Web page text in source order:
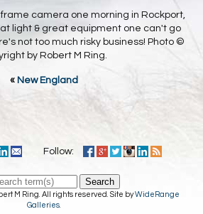
camera one morning in Rockport,
light & great equipment one can't go
not too much risky business! Photo ©
by Robert M Ring.
« New England
Follow:
Search
M Ring. All rights reserved. Site byWideRange
Galleries